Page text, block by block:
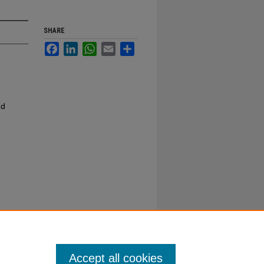
SHARE
FacebookLinkedInWhatsApp
Email
Accept all cookies